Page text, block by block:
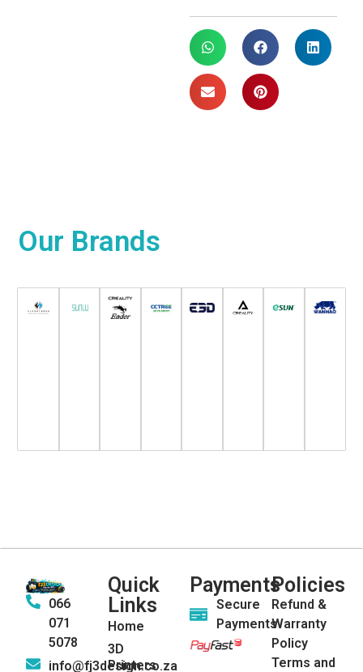
Our Brands
066
071
5078
info@fj3design.co.za
Quick
Links
Home
3D
Printers
Payments
Secure
Payments
Policies
Refund &
Warranty
Policy
Terms and